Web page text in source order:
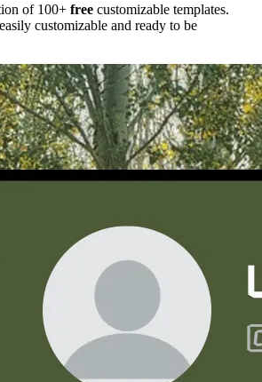
of 100+ free customizable templates.
customizable and ready to be